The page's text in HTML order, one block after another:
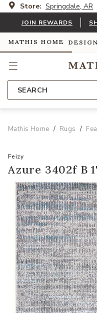
Store: Springdale, AR
JOIN REWARDS
MATHIS HOME
SEARCH
Mathis Home Rugs
Feizy
Azure 3402f B